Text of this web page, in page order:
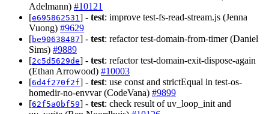
Adelmann) #10121
[e695862531 ] - test: improve test-fs-read-stream.js (Jenna
Vuong) #9629
[be90638487] - test: refactor test-domain-from-timer (Daniel
Sims) #9889
[2c5d5629de] - test: refactor test-domain-exit-dispose-again
(Ethan Arrowood) #10003
[6d4f270f2f] - test: use const and strictEqual in test-os-
homedir-no-envvar (CodeVana) #9899
[62f5a0bf59] - test: check result of uv_loop_init and